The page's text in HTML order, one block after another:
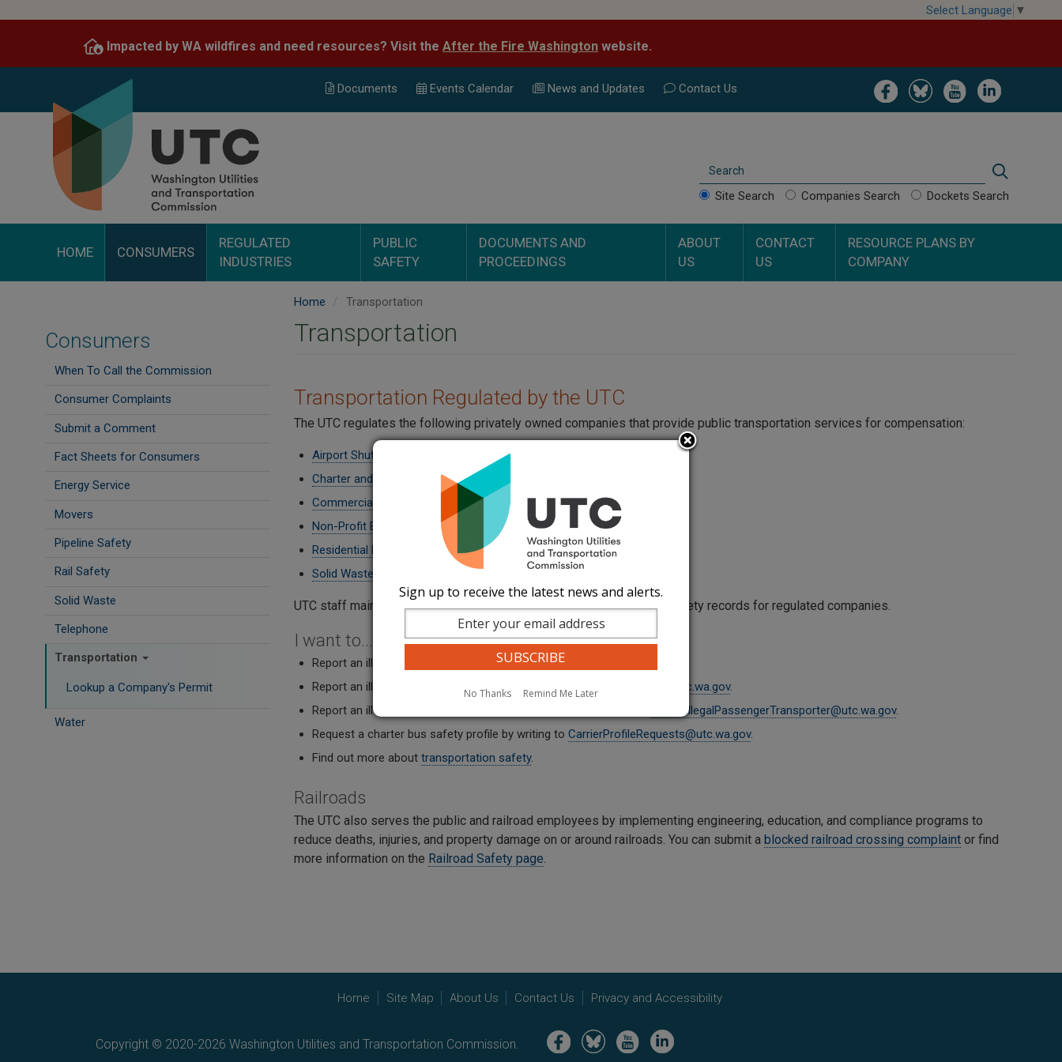
content
Select Language ▼
Impacted by WA wildfires and need resources? Visit the After the Fire Washington website.
Image Image Image Image
Documents Events Calendar News and Updates Contact Us
Search
Site Search Companies Search Dockets Search
HOME CONSUMERS
REGULATED
INDUSTRIES
PUBLIC
SAFETY
DOCUMENTS AND
PROCEEDINGS
ABOUT
US
CONTACT
US
RESOURCE PLANS BY
COMPANY
Consumers
When To Call the Commission
Consumer Complaints
Submit a Comment
Fact Sheets for Consumers
Energy Service
Movers
Pipeline Safety
Rail Safety
Solid Waste
Telephone
Transportation
Lookup a Company's Permit
Water
Home Transportation
Transportation
Transportation Regulated by the UTC
The UTC regulates the following privately owned companies that provide public transportation services for compensation:
Airport Shuttles
Charter and Excursion Buses
Commercial Ferries
Non-Profit Buses
Residential Moving Companies
Solid Waste Haulers
UTC staff maintains operating authority, insurance, and motor carrier safety records for regulated companies.
I want to...
Report an illegal mover by writing toReportIllegalMovers@utc.wa.gov
Report an illegal solid waste hauler by writing toReportIllegalHaulers@utc.wa.gov.
Report an illegal passenger transportation company by writing to
ReportIllegalPassengerTransporter@utc.wa.gov.
Request a charter bus safety profile by writing to CarrierProfileRequests@utc.wa.gov.
Find out more about transportation safety.
Railroads
The UTC also serves the public and railroad employees by implementing engineering, education, and compliance programs to
reduce deaths, injuries, and property damage on or around railroads. You can submit a blocked railroad crossing complaint or find
more information on the Railroad Safety page.
Home Site Map About Us Contact Us Privacy and Accessibility
Copyright © 2020-2026 Washington Utilities and Transportation Commission. Image Image Image Image
Sign up to receive the latest news and alerts.
No Thanks Remind Me Later